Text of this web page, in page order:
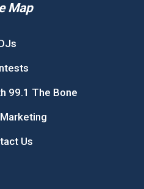
Map
99.1 The Bone
Us